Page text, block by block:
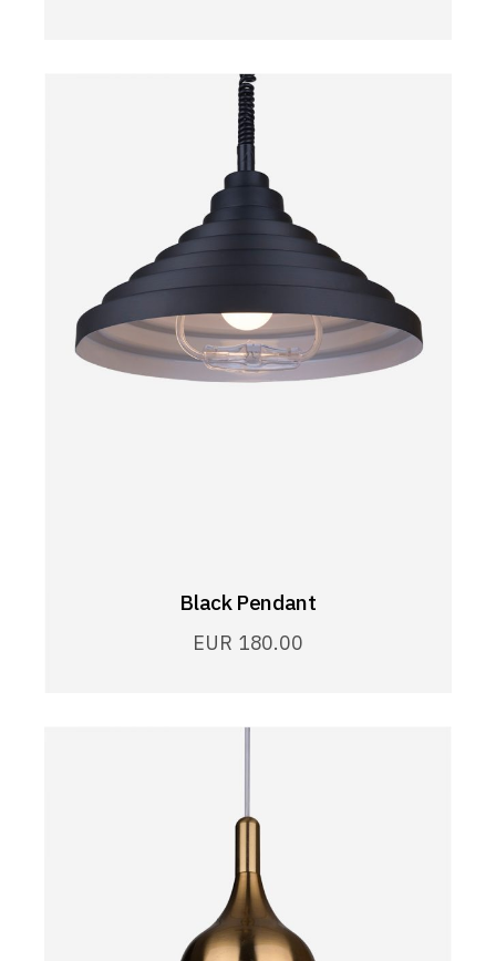
Black Pendant
EUR 180.00